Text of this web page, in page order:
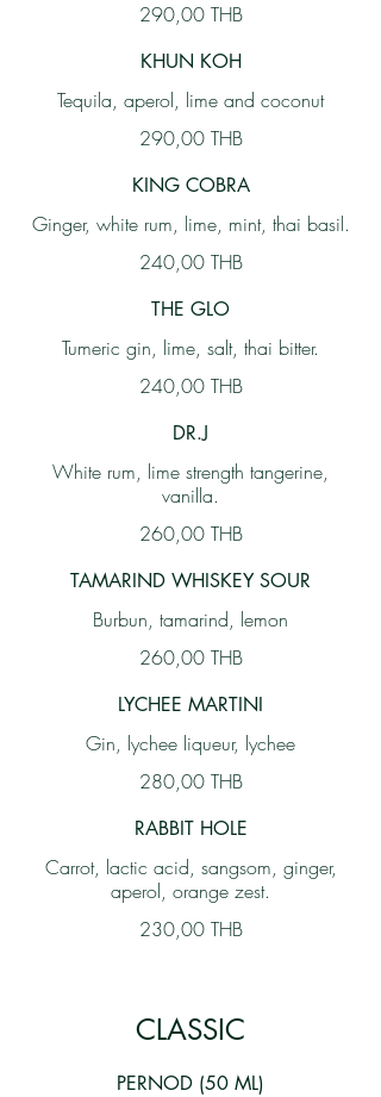
290,00 THB
KHUN KOH
Tequila, aperol, lime and coconut
290,00 THB
KING COBRA
Ginger, white rum, lime, mint, thai basil.
240,00 THB
THE GLO
Tumeric gin, lime, salt, thai bitter.
240,00 THB
DR.J
White rum, lime strength tangerine,
vanilla.
260,00 THB
TAMARIND WHISKEY SOUR
Burbun, tamarind, lemon
260,00 THB
LYCHEE MARTINI
Gin, lychee liqueur, lychee
280,00 THB
RABBIT HOLE
Carrot, lactic acid, sangsom, ginger,
aperol, orange zest.
230,00 THB
CLASSIC
PERNOD (50 ML)